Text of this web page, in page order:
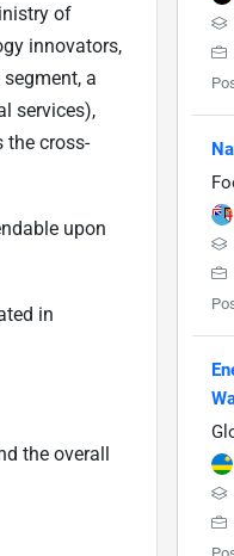
of
innovators,
a
services),
the cross-
upon
in
the overall